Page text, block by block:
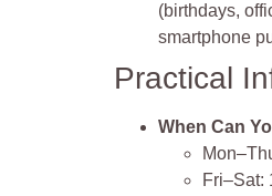
(birthdays,
smartphone
Practical
When Can
Fri–Sat: